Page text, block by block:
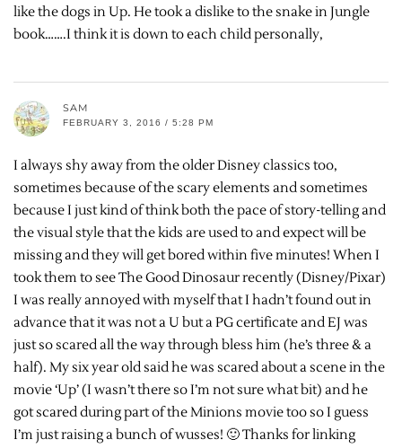
like the dogs in Up. He took a dislike to the snake in Jungle
book…….I think it is down to each child personally,
SAM
FEBRUARY 3, 2016 / 5:28 PM
I always shy away from the older Disney classics too,
sometimes because of the scary elements and sometimes
because I just kind of think both the pace of story-telling and
the visual style that the kids are used to and expect will be
missing and they will get bored within five minutes! When I
took them to see The Good Dinosaur recently (Disney/Pixar)
I was really annoyed with myself that I hadn’t found out in
advance that it was not a U but a PG certificate and EJ was
just so scared all the way through bless him (he’s three & a
half). My six year old said he was scared about a scene in the
movie ‘Up’ (I wasn’t there so I’m not sure what bit) and he
got scared during part of the Minions movie too so I guess
I’m just raising a bunch of wusses! 🙂 Thanks for linking